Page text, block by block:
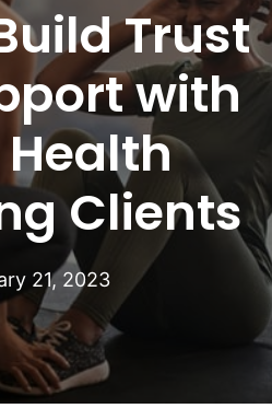
Trust
with
Clients
21, 2023